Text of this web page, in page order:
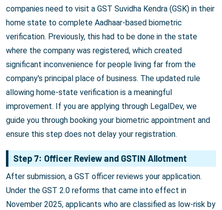
companies need to visit a GST Suvidha Kendra (GSK) in their
home state to complete Aadhaar-based biometric
verification. Previously, this had to be done in the state
where the company was registered, which created
significant inconvenience for people living far from the
company's principal place of business. The updated rule
allowing home-state verification is a meaningful
improvement. If you are applying through LegalDev, we
guide you through booking your biometric appointment and
ensure this step does not delay your registration.
Step 7: Officer Review and GSTIN Allotment
After submission, a GST officer reviews your application.
Under the GST 2.0 reforms that came into effect in
November 2025, applicants who are classified as low-risk by